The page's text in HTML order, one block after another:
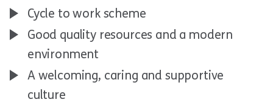
Cycle to work scheme
Good quality resources and a modern
environment
A welcoming, caring and supportive
culture